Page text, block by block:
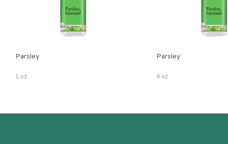
Parsley
1 oz
Parsley
4 oz